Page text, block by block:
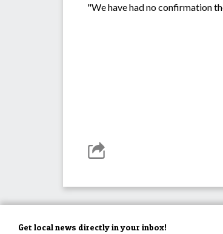
"We have had no confirmation
Get local news directly in your inbox!